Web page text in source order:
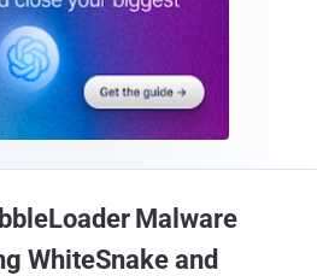
Malware
WhiteSnake and